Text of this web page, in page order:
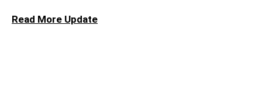
Read More Update